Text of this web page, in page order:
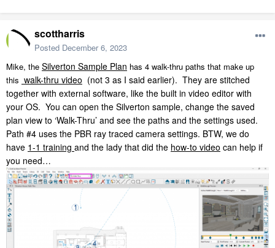
scottharris
Posted December 6, 2023
Mike, the Silverton Sample Plan has 4 walk-thru paths that make up
this walk-thru video (not 3 as I said earlier). They are stitched
together with external software, like the built in video editor with
your OS. You can open the Silverton sample, change the saved
plan view to ‘Walk-Thru’ and see the paths and the settings used.
Path #4 uses the PBR ray traced camera settings. BTW, we do
have 1-1 training and the lady that did the how-to video can help if
you need…